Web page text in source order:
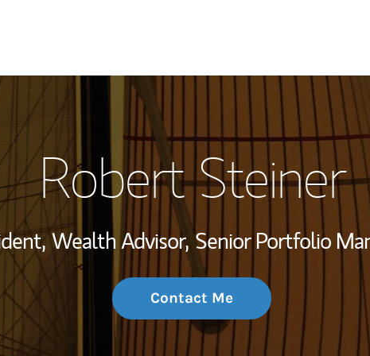
My Story and
Wealth
Investment
Thought
Robert Steiner
Wealth Advisor, Senior Portfolio
Contact Me